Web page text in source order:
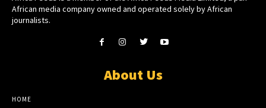
African media company owned and operated solely by African
journalists.
About Us
HOME